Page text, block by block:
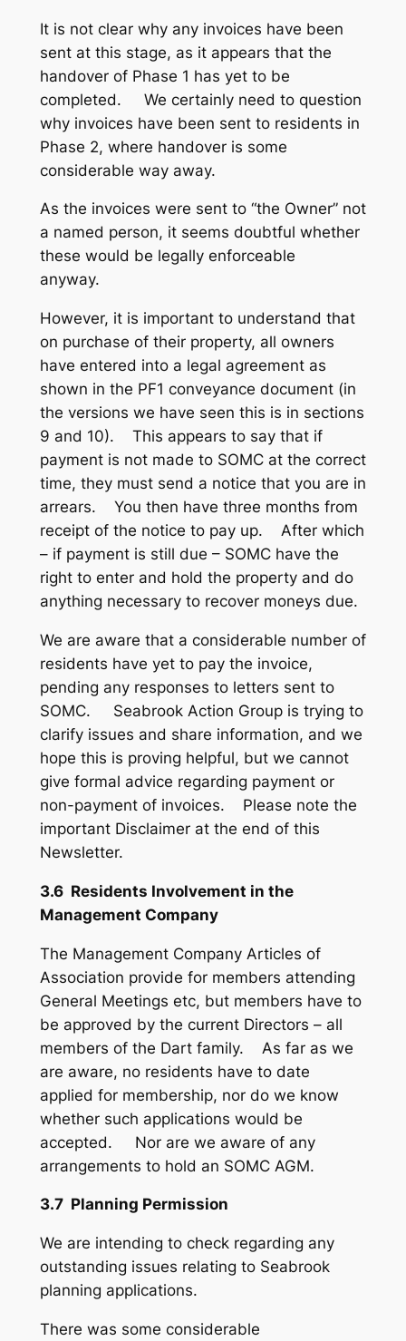
It is not clear why any invoices have been
sent at this stage, as it appears that the
handover of Phase 1 has yet to be
completed. We certainly need to question
why invoices have been sent to residents in
Phase 2, where handover is some
considerable way away.
As the invoices were sent to “the Owner” not
a named person, it seems doubtful whether
these would be legally enforceable
anyway.
However, it is important to understand that
on purchase of their property, all owners
have entered into a legal agreement as
shown in the PF1 conveyance document (in
the versions we have seen this is in sections
9 and 10). This appears to say that if
payment is not made to SOMC at the correct
time, they must send a notice that you are in
arrears. You then have three months from
receipt of the notice to pay up. After which
– if payment is still due – SOMC have the
right to enter and hold the property and do
anything necessary to recover moneys due.
We are aware that a considerable number of
residents have yet to pay the invoice,
pending any responses to letters sent to
SOMC. Seabrook Action Group is trying to
clarify issues and share information, and we
hope this is proving helpful, but we cannot
give formal advice regarding payment or
non-payment of invoices. Please note the
important Disclaimer at the end of this
Newsletter.
3.6 Residents Involvement in the
Management Company
The Management Company Articles of
Association provide for members attending
General Meetings etc, but members have to
be approved by the current Directors – all
members of the Dart family. As far as we
are aware, no residents have to date
applied for membership, nor do we know
whether such applications would be
accepted. Nor are we aware of any
arrangements to hold an SOMC AGM.
3.7 Planning Permission
We are intending to check regarding any
outstanding issues relating to Seabrook
planning applications.
There was some considerable